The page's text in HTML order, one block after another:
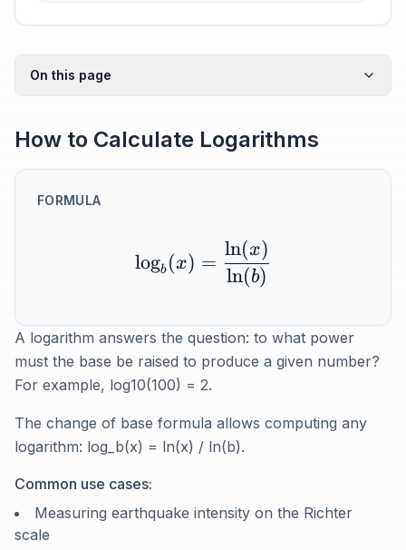
On this page
How to Calculate Logarithms
FORMULA
logb (x) =
ln(b)
ln(x)
A logarithm answers the question: to what power
must the base be raised to produce a given number?
For example, log10(100) = 2.
The change of base formula allows computing any
logarithm: log_b(x) = ln(x) / ln(b).
Common use cases:
Measuring earthquake intensity on the Richter
scale